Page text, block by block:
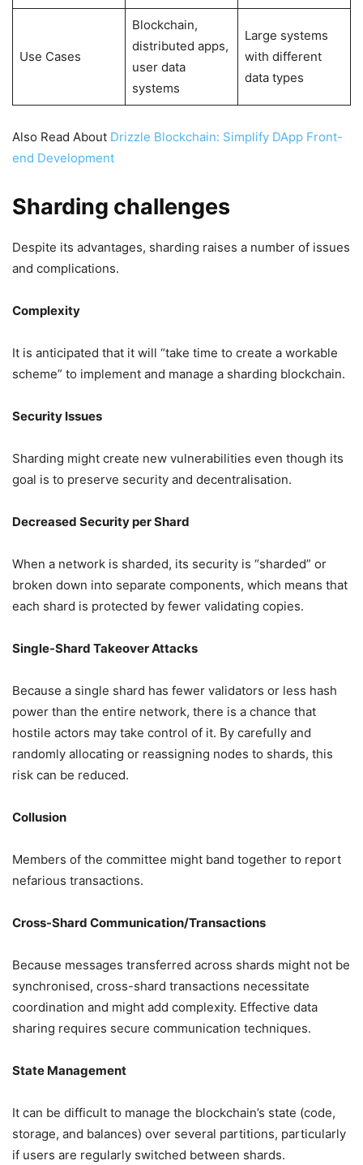
Use Cases
Blockchain,
distributed apps,
user data
systems
Large systems
with different
data types
Also Read About Drizzle Blockchain: Simplify DApp Front-
end Development
Sharding challenges
Despite its advantages, sharding raises a number of issues
and complications.
Complexity
It is anticipated that it will “take time to create a workable
scheme” to implement and manage a sharding blockchain.
Security Issues
Sharding might create new vulnerabilities even though its
goal is to preserve security and decentralisation.
Decreased Security per Shard
When a network is sharded, its security is “sharded” or
broken down into separate components, which means that
each shard is protected by fewer validating copies.
Single-Shard Takeover Attacks
Because a single shard has fewer validators or less hash
power than the entire network, there is a chance that
hostile actors may take control of it. By carefully and
randomly allocating or reassigning nodes to shards, this
risk can be reduced.
Collusion
Members of the committee might band together to report
nefarious transactions.
Cross-Shard Communication/Transactions
Because messages transferred across shards might not be
synchronised, cross-shard transactions necessitate
coordination and might add complexity. Effective data
sharing requires secure communication techniques.
State Management
It can be difficult to manage the blockchain’s state (code,
storage, and balances) over several partitions, particularly
if users are regularly switched between shards.